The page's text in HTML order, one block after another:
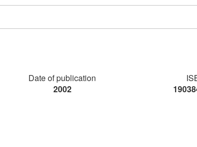
Date of publication
2002